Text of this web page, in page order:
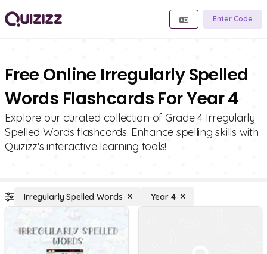
Enter Code
Free Online Irregularly Spelled
Words Flashcards For Year 4
Explore our curated collection of Grade 4 Irregularly
Spelled Words flashcards. Enhance spelling skills with
Quizizz's interactive learning tools!
Irregularly Spelled Words Year 4